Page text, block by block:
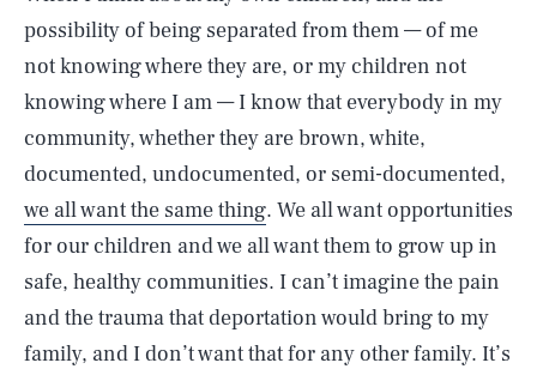
possibility of being separated from them — of me
not knowing where they are, or my children not
knowing where I am — I know that everybody in my
community, whether they are brown, white,
documented, undocumented, or semi-documented,
we all want the same thing. We all want opportunities
for our children and we all want them to grow up in
safe, healthy communities. I can’t imagine the pain
and the trauma that deportation would bring to my
family, and I don’t want that for any other family. It’s
AUG. 8, 2026 SEARCHCLOSE